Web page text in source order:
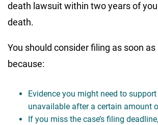
death lawsuit within two years of
death.
You should consider filing as soon as
because:
Evidence you might need to
unavailable after a certain amount
If you miss the case’s filing